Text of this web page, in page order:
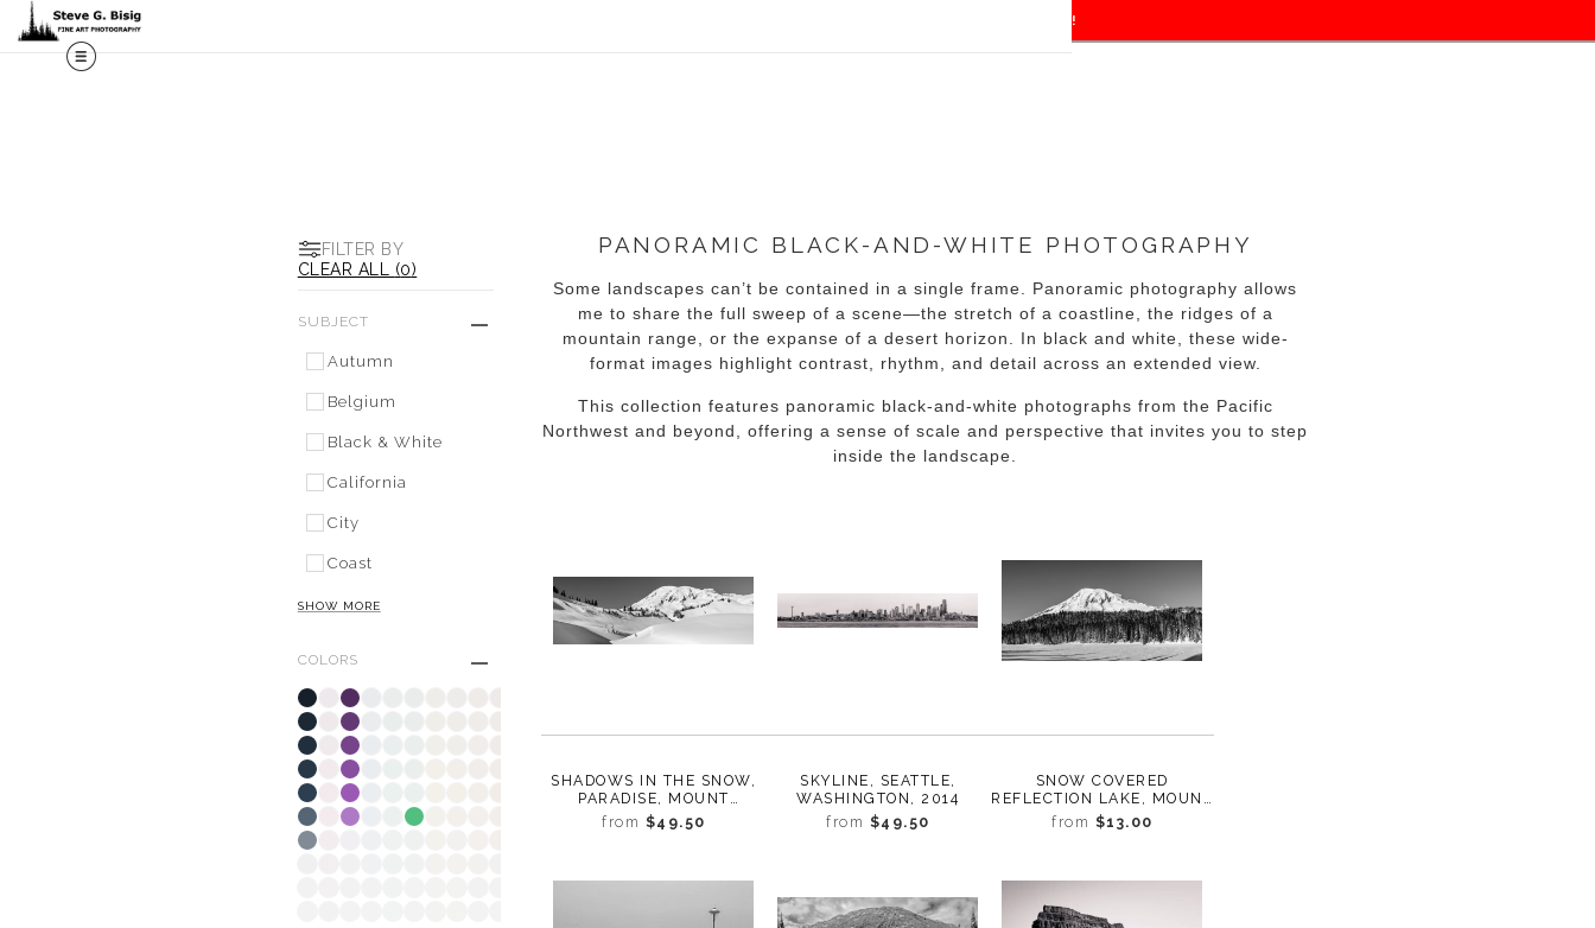
Midyear (Virtual) Trunk Show — Use code TRUNKSHOW for 30% off!
FILTER BY
CLEAR ALL (0)
SUBJECT
Autumn
Belgium
Black & White
California
City
Coast
SHOW MORE
COLORS
PANORAMIC BLACK-AND-WHITE PHOTOGRAPHY
Some landscapes can’t be contained in a single frame. Panoramic photography allows
me to share the full sweep of a scene—the stretch of a coastline, the ridges of a
mountain range, or the expanse of a desert horizon. In black and white, these wide-
format images highlight contrast, rhythm, and detail across an extended view.
This collection features panoramic black-and-white photographs from the Pacific
Northwest and beyond, offering a sense of scale and perspective that invites you to step
inside the landscape.
SHADOWS IN THE SNOW,
PARADISE, MOUNT
RAINIER, WASHINGTON,
2017
from $49.50
SKYLINE, SEATTLE,
WASHINGTON, 2014
from $49.50
SNOW COVERED
REFLECTION LAKE, MOUNT
RAINIER, WASHINGTON,
2017
from $13.00